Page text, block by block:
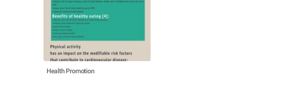
Health Promotion